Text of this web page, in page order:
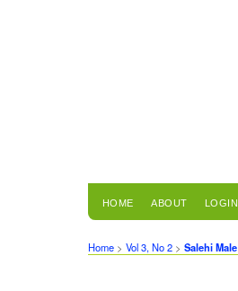
HOME ABOUT LOGIN
Home > Vol 3, No 2 > Salehi Male